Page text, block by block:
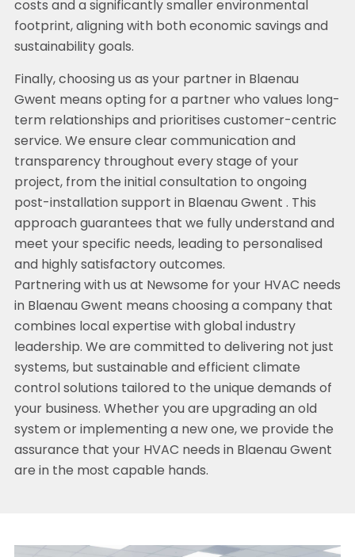
costs and a significantly smaller environmental
footprint, aligning with both economic savings and
sustainability goals.
Finally, choosing us as your partner in Blaenau
Gwent means opting for a partner who values long-
term relationships and prioritises customer-centric
service. We ensure clear communication and
transparency throughout every stage of your
project, from the initial consultation to ongoing
post-installation support in Blaenau Gwent . This
approach guarantees that we fully understand and
meet your specific needs, leading to personalised
and highly satisfactory outcomes.
Partnering with us at Newsome for your HVAC needs
in Blaenau Gwent means choosing a company that
combines local expertise with global industry
leadership. We are committed to delivering not just
systems, but sustainable and efficient climate
control solutions tailored to the unique demands of
your business. Whether you are upgrading an old
system or implementing a new one, we provide the
assurance that your HVAC needs in Blaenau Gwent
are in the most capable hands.